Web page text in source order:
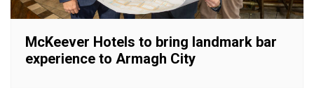
McKeever Hotels to bring landmark bar
experience to Armagh City